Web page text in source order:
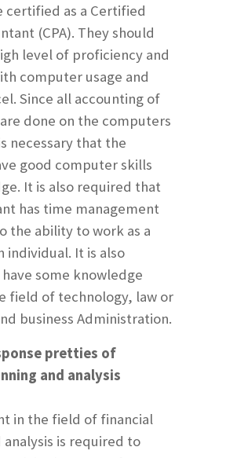
certified as a Certified
(CPA). They should
level of proficiency and
computer usage and
Since all accounting of
done on the computers
necessary that the
good computer skills
It is also required that
has time management
the ability to work as a
individual. It is also
some knowledge
field of technology, law or
business Administration.
pretties of
and analysis
in the field of financial
analysis is required to